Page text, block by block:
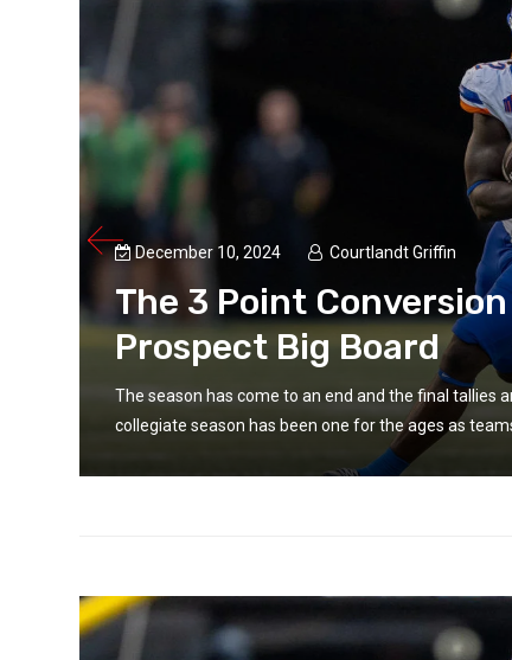
December 10, 2024 Courtlandt Griffin
The 3 Point
Prospect Big Board
The season has come to an end and the final tallies
collegiate season has been one for the ages as teams